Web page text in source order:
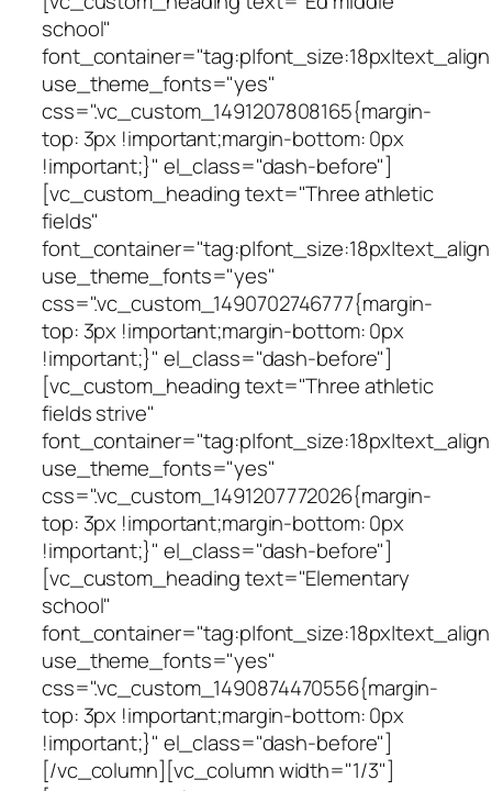
school"
use_theme_fonts="yes"
css=".vc_custom_1491207808165{margin-
top: 3px !important;margin-bottom: 0px
!important;}" el_class="dash-before"]
[vc_custom_heading text="Three athletic
fields"
use_theme_fonts="yes"
css=".vc_custom_1490702746777{margin-
top: 3px !important;margin-bottom: 0px
!important;}" el_class="dash-before"]
[vc_custom_heading text="Three athletic
fields strive"
use_theme_fonts="yes"
css=".vc_custom_1491207772026{margin-
top: 3px !important;margin-bottom: 0px
!important;}" el_class="dash-before"]
[vc_custom_heading text="Elementary
school"
use_theme_fonts="yes"
css=".vc_custom_1490874470556{margin-
top: 3px !important;margin-bottom: 0px
!important;}" el_class="dash-before"]
[/vc_column][vc_column width="1/3"]